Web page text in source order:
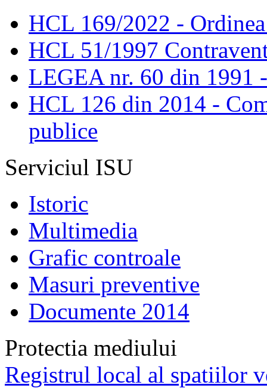
HCL 169/2022 -
HCL 51/1997
LEGEA nr. 60 din 1991
HCL 126 din 2014 -
publice
Serviciul ISU
Istoric
Multimedia
Grafic controale
Masuri preventive
Documente 2014
Protectia mediului
Registrul local al spatiilor